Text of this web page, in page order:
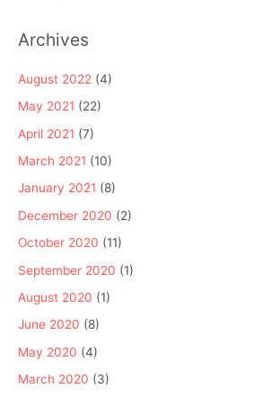
Archives
August 2022 (4)
May 2021 (22)
April 2021 (7)
March 2021 (10)
January 2021 (8)
December 2020 (2)
October 2020 (11)
September 2020 (1)
August 2020 (1)
June 2020 (8)
May 2020 (4)
March 2020 (3)